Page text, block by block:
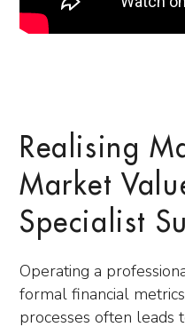
Realising
Market
Specialist
Operating a
formal financial
processes often leads